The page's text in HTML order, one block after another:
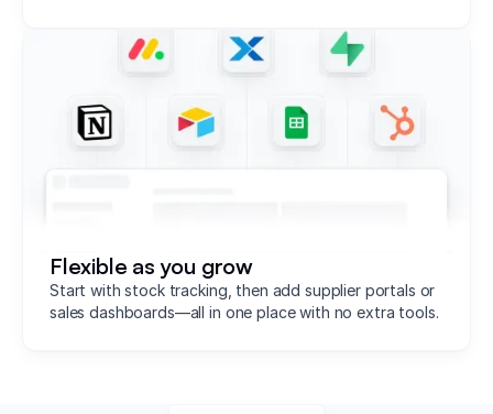
Flexible as you grow
Start with stock tracking, then add supplier portals or
sales dashboards—all in one place with no extra tools.